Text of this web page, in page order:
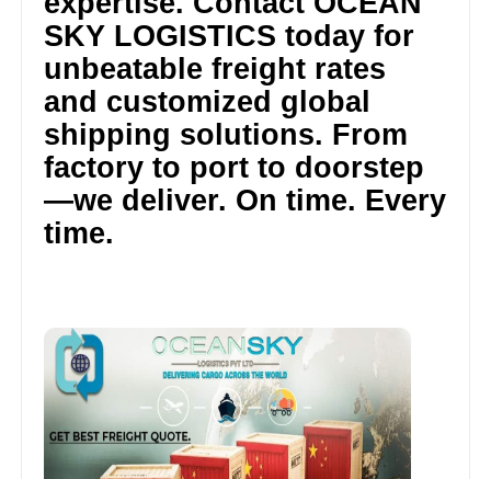
SKY LOGISTICS today for
unbeatable freight rates
and customized global
shipping solutions. From
factory to port to doorstep
—we deliver. On time. Every
time.